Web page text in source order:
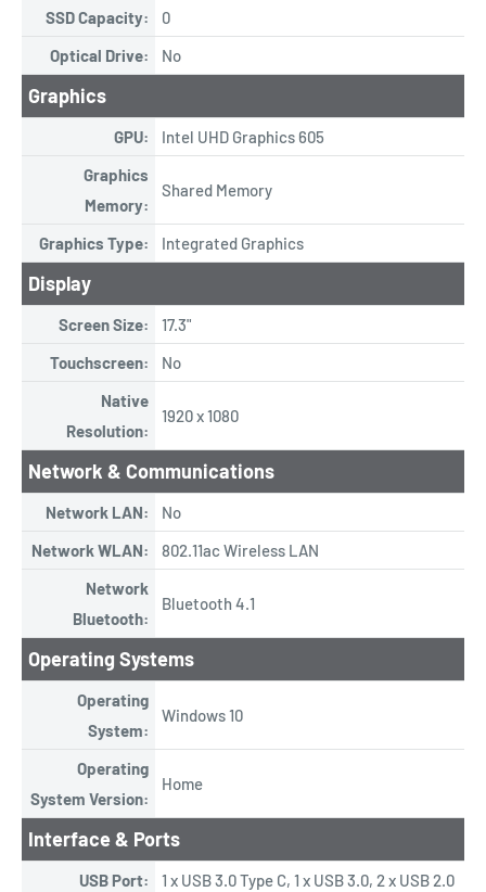
SSD Capacity:
0
Optical Drive:
No
Graphics
GPU:
Intel UHD Graphics 605
Graphics
Memory:
Shared Memory
Graphics Type: Integrated Graphics
Display
Screen Size:
17.3"
Touchscreen:
No
Native
Resolution:
1920 x 1080
Network & Communications
Network LAN:
No
Network WLAN:
802.11ac Wireless LAN
Network
Bluetooth:
Bluetooth 4.1
Operating Systems
Operating
System:
Windows 10
Operating
System Version:
Home
Interface & Ports
USB Port:
1 x USB 3.0 Type C, 1 x USB 3.0, 2 x USB 2.0